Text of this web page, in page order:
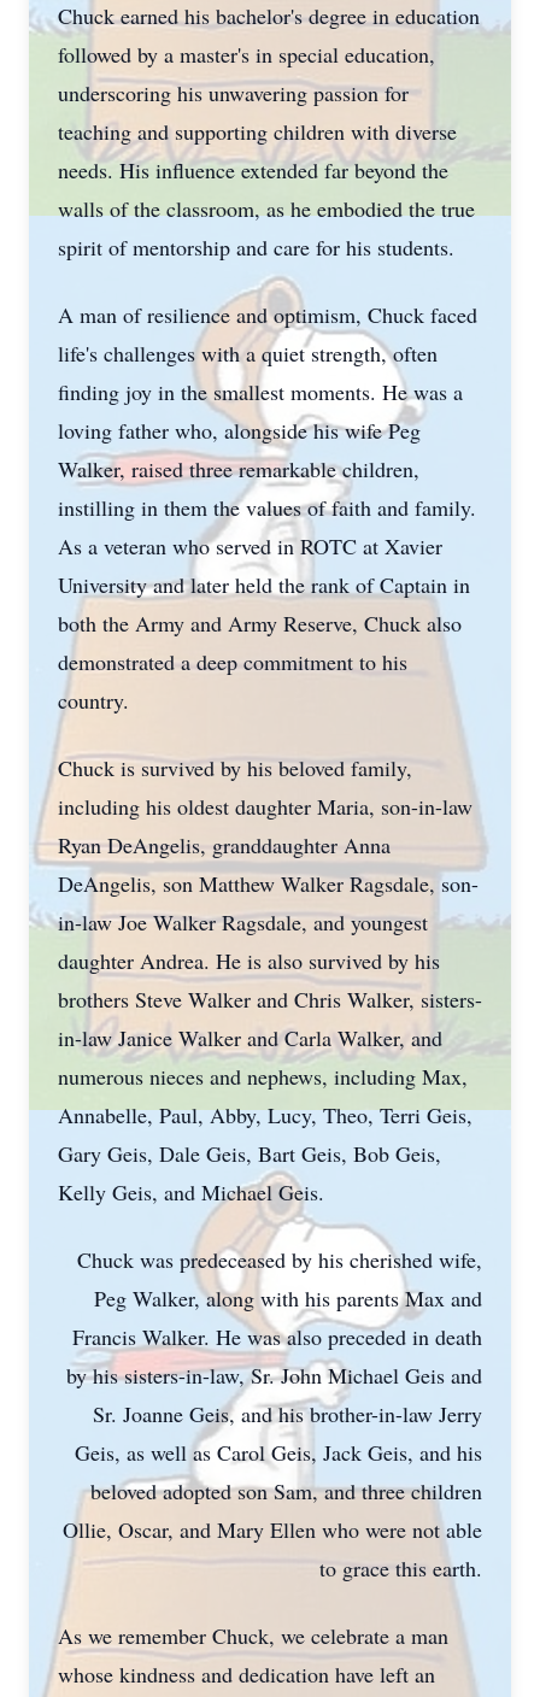
Chuck earned his bachelor's degree in education
followed by a master's in special education,
underscoring his unwavering passion for
teaching and supporting children with diverse
needs. His influence extended far beyond the
walls of the classroom, as he embodied the true
spirit of mentorship and care for his students.
A man of resilience and optimism, Chuck faced
life's challenges with a quiet strength, often
finding joy in the smallest moments. He was a
loving father who, alongside his wife Peg
Walker, raised three remarkable children,
instilling in them the values of faith and family.
As a veteran who served in ROTC at Xavier
University and later held the rank of Captain in
both the Army and Army Reserve, Chuck also
demonstrated a deep commitment to his
country.
Chuck is survived by his beloved family,
including his oldest daughter Maria, son-in-law
Ryan DeAngelis, granddaughter Anna
DeAngelis, son Matthew Walker Ragsdale, son-
in-law Joe Walker Ragsdale, and youngest
daughter Andrea. He is also survived by his
brothers Steve Walker and Chris Walker, sisters-
in-law Janice Walker and Carla Walker, and
numerous nieces and nephews, including Max,
Annabelle, Paul, Abby, Lucy, Theo, Terri Geis,
Gary Geis, Dale Geis, Bart Geis, Bob Geis,
Kelly Geis, and Michael Geis.
Chuck was predeceased by his cherished wife,
Peg Walker, along with his parents Max and
Francis Walker. He was also preceded in death
by his sisters-in-law, Sr. John Michael Geis and
Sr. Joanne Geis, and his brother-in-law Jerry
Geis, as well as Carol Geis, Jack Geis, and his
beloved adopted son Sam, and three children
Ollie, Oscar, and Mary Ellen who were not able
to grace this earth.
As we remember Chuck, we celebrate a man
whose kindness and dedication have left an